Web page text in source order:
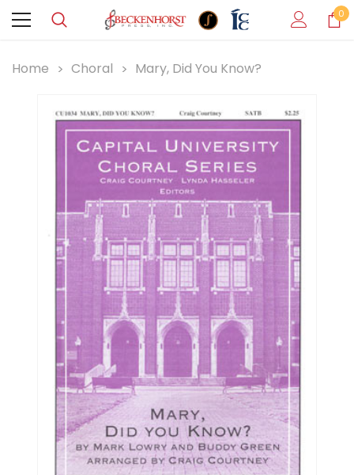
0
Home Choral Mary, Did You Know?